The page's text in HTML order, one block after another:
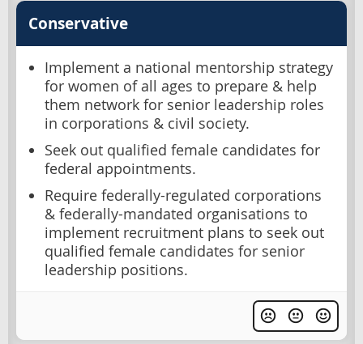
Conservative
Implement a national mentorship strategy
for women of all ages to prepare & help
them network for senior leadership roles
in corporations & civil society.
Seek out qualified female candidates for
federal appointments.
Require federally-regulated corporations
& federally-mandated organisations to
implement recruitment plans to seek out
qualified female candidates for senior
leadership positions.